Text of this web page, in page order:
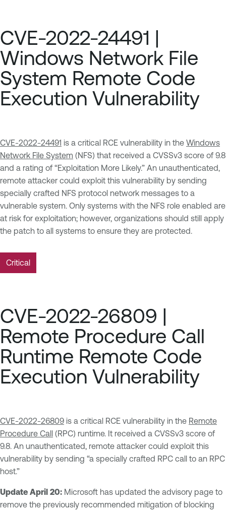
CVE-2022-24491 |
Windows Network File
System Remote Code
Execution Vulnerability
CVE-2022-24491 is a critical RCE vulnerability in the Windows
Network File System (NFS) that received a CVSSv3 score of 9.8
and a rating of “Exploitation More Likely.” An unauthenticated,
remote attacker could exploit this vulnerability by sending
specially crafted NFS protocol network messages to a
vulnerable system. Only systems with the NFS role enabled are
at risk for exploitation; however, organizations should still apply
the patch to all systems to ensure they are protected.
Critical
CVE-2022-26809 |
Remote Procedure Call
Runtime Remote Code
Execution Vulnerability
CVE-2022-26809 is a critical RCE vulnerability in the Remote
Procedure Call (RPC) runtime. It received a CVSSv3 score of
9.8. An unauthenticated, remote attacker could exploit this
vulnerability by sending “a specially crafted RPC call to an RPC
host.”
Update April 20: Microsoft has updated the advisory page to
remove the previously recommended mitigation of blocking